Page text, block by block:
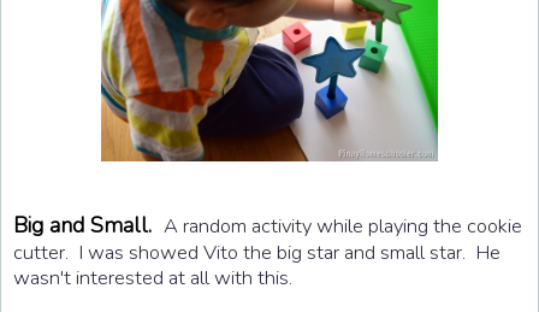
Big and Small. A random activity while playing the cookie
cutter. I was showed Vito the big star and small star. He
wasn't interested at all with this.